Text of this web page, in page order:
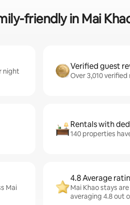
friendly in Mai
night
Verified guest
Over 3,010
Rentals with
140 properties
Mai
4.8 Average
Mai Khao stays
averaging 4.8 out